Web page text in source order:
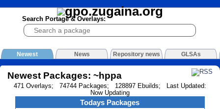
Search Portage & Overlays:
Newest News Repository news GLSAs
Newest Packages: ~hppa
471 Overlays; 74744 Packages; 128897 Ebuilds; Last Updated:
Now Updating
Todays Packages